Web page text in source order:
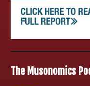
The Musonomics